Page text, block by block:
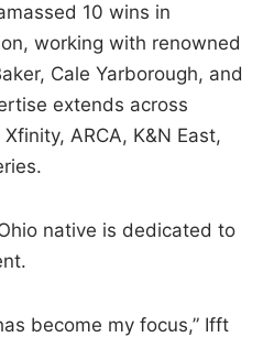
10 wins in
working with renowned
Cale Yarborough, and
extends across
ARCA, K&N East,
native is dedicated to
become my focus,” Ifft